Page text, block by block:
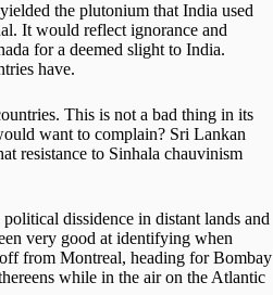
the plutonium that India used
It would reflect ignorance and
for a deemed slight to India.
have.
This is not a bad thing in its
want to complain? Sri Lankan
resistance to Sinhala chauvinism
dissidence in distant lands and
very good at identifying when
from Montreal, heading for Bombay
while in the air on the Atlantic